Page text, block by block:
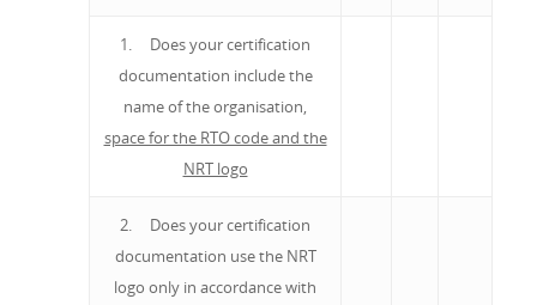
1. Does your certification
documentation include the
name of the organisation,
space for the RTO code and the
NRT logo
2. Does your certification
documentation use the NRT
logo only in accordance with